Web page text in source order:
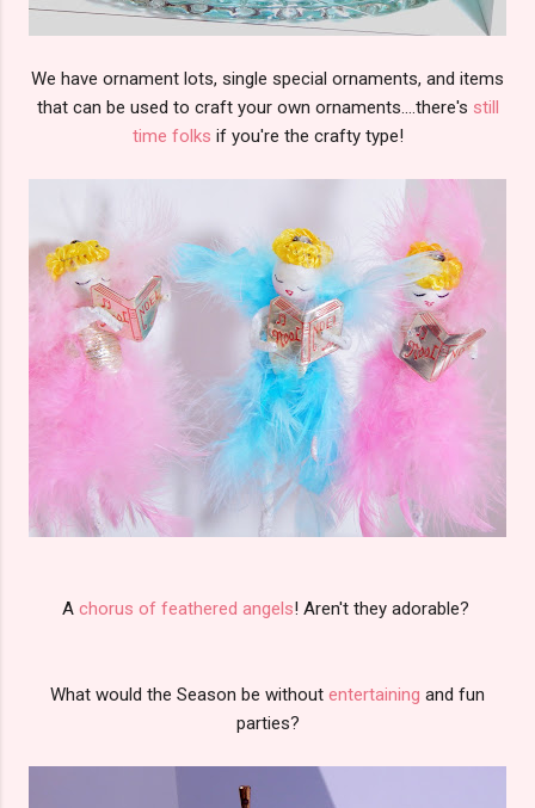
We have ornament lots, single special ornaments, and items
that can be used to craft your own ornaments....there's still
time folks if you're the crafty type!
A chorus of feathered angels! Aren't they adorable?
What would the Season be without entertaining and fun
parties?